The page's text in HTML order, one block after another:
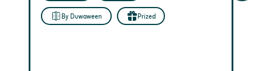
By Duwaween Prized